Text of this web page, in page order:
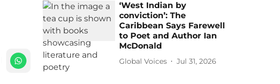
‘West Indian by
conviction’: The
Caribbean Says Farewell
to Poet and Author Ian
McDonald
Global Voices Jul 31, 2026